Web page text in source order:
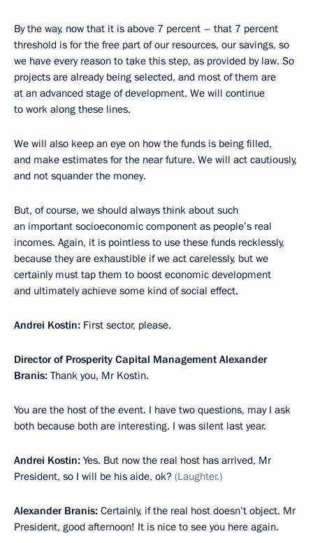
By the way, now that it is above 7 percent – that 7 percent
threshold is for the free part of our resources, our savings, so
we have every reason to take this step, as provided by law. So
projects are already being selected, and most of them are
at an advanced stage of development. We will continue
to work along these lines.
We will also keep an eye on how the funds is being filled,
and make estimates for the near future. We will act cautiously,
and not squander the money.
But, of course, we should always think about such
an important socioeconomic component as people’s real
incomes. Again, it is pointless to use these funds recklessly,
because they are exhaustible if we act carelessly, but we
certainly must tap them to boost economic development
and ultimately achieve some kind of social effect.
Andrei Kostin: First sector, please.
Director of Prosperity Capital Management Alexander
Branis: Thank you, Mr Kostin.
You are the host of the event. I have two questions, may I ask
both because both are interesting. I was silent last year.
Andrei Kostin: Yes. But now the real host has arrived, Mr
President, so I will be his aide, ok? (Laughter.)
Alexander Branis: Certainly, if the real host doesn’t object. Mr
President, good afternoon! It is nice to see you here again.